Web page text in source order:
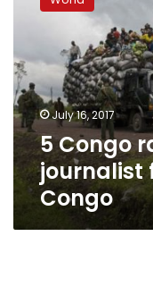
rangers
journalist
found
alive
in
NE
Congo
July 16, 2017
5 Congo
journalist
Congo